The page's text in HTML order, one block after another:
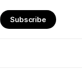
Subscribe